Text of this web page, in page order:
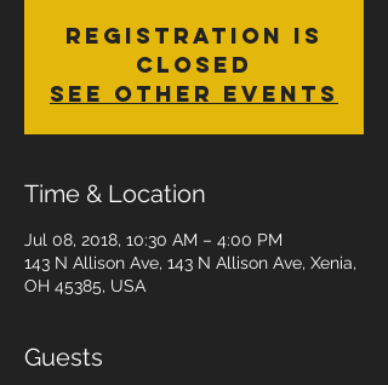
Registration is
Closed
See other events
Time & Location
Jul 08, 2018, 10:30 AM – 4:00 PM
143 N Allison Ave, 143 N Allison Ave, Xenia,
OH 45385, USA
Guests